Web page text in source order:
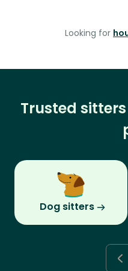
Looking for
Trusted
Dog sitters